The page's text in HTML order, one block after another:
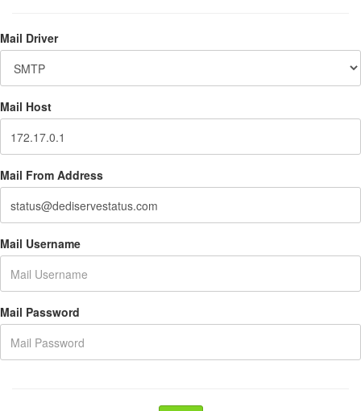
Mail Driver
Mail Host
Mail From Address
Mail Username
Mail Password